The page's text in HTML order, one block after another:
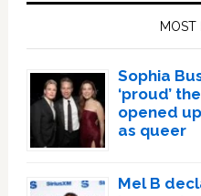
MOST
Sophia
‘proud’
opened
as queer
Mel B